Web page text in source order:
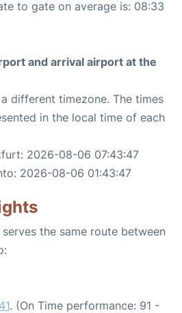
to gate on average is: 08:33
and arrival airport at the
different timezone. The times
in the local time of each
2026-08-06 07:43:47
2026-08-06 01:43:47
the same route between
. (On Time performance: 91 -